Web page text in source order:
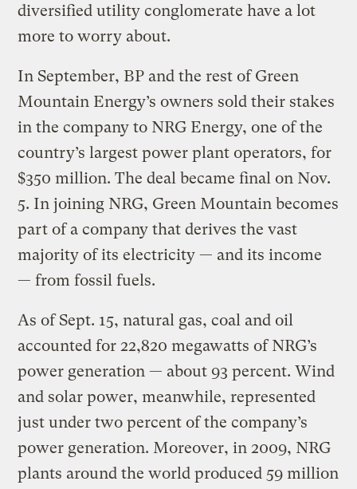
diversified utility conglomerate have a lot
more to worry about.
In September, BP and the rest of Green
Mountain Energy’s owners sold their stakes
in the company to NRG Energy, one of the
country’s largest power plant operators, for
$350 million. The deal became final on Nov.
5. In joining NRG, Green Mountain becomes
part of a company that derives the vast
majority of its electricity — and its income
— from fossil fuels.
As of Sept. 15, natural gas, coal and oil
accounted for 22,820 megawatts of NRG’s
power generation — about 93 percent. Wind
and solar power, meanwhile, represented
just under two percent of the company’s
power generation. Moreover, in 2009, NRG
plants around the world produced 59 million